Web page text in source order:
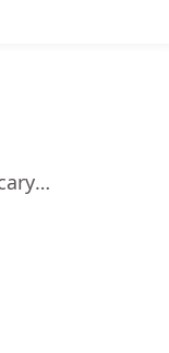
Grima Monster Scary Survival